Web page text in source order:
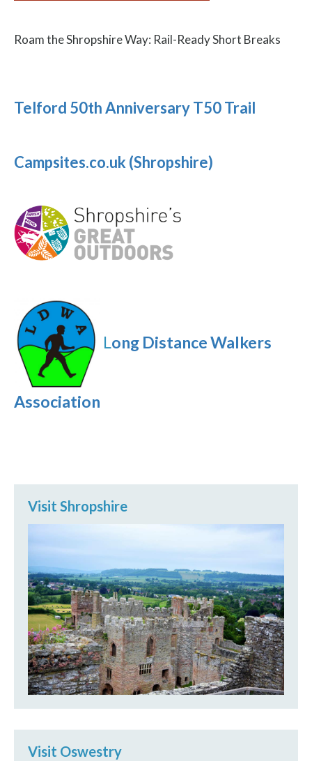
Roam the Shropshire Way: Rail-Ready Short Breaks
Telford 50th Anniversary T50 Trail
Campsites.co.uk (Shropshire)
Long Distance Walkers
Association
Visit Shropshire
Visit Oswestry